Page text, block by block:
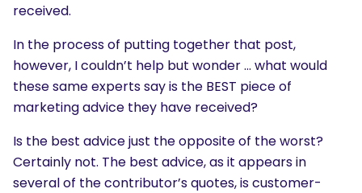
received.
In the process of putting together that post,
however, I couldn’t help but wonder … what would
these same experts say is the BEST piece of
marketing advice they have received?
Is the best advice just the opposite of the worst?
Certainly not. The best advice, as it appears in
several of the contributor’s quotes, is customer-